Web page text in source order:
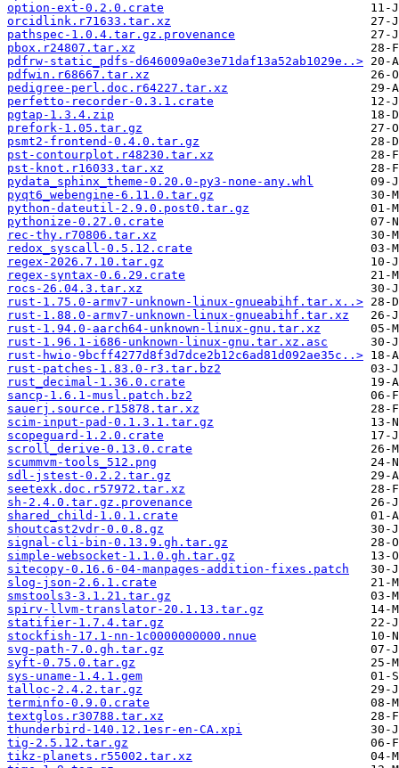
option-ext-0.2.0.crate
orcidlink.r71633.tar.xz
pathspec-1.0.4.tar.gz.provenance
pbox.r24807.tar.xz
pdfrw-static_pdfs-d646009a0e3e71daf13a52ab1029e..>
pdfwin.r68667.tar.xz
pedigree-perl.doc.r64227.tar.xz
perfetto-recorder-0.3.1.crate
pgtap-1.3.4.zip
prefork-1.05.tar.gz
psmt2-frontend-0.4.0.tar.gz
pst-contourplot.r48230.tar.xz
pst-knot.r16033.tar.xz
pydata_sphinx_theme-0.20.0-py3-none-any.whl
pyqt6_webengine-6.11.0.tar.gz
python-dateutil-2.9.0.post0.tar.gz
pythonize-0.27.0.crate
rec-thy.r70806.tar.xz
redox_syscall-0.5.12.crate
regex-2026.7.10.tar.gz
regex-syntax-0.6.29.crate
rocs-26.04.3.tar.xz
rust-1.75.0-armv7-unknown-linux-gnueabihf.tar.x..>
rust-1.88.0-armv7-unknown-linux-gnueabihf.tar.xz
rust-1.94.0-aarch64-unknown-linux-gnu.tar.xz
rust-1.96.1-i686-unknown-linux-gnu.tar.xz.asc
rust-hwio-9bcff4277d8f3d7dce2b12c6ad81d092ae35c..>
rust-patches-1.83.0-r3.tar.bz2
rust_decimal-1.36.0.crate
sancp-1.6.1-musl.patch.bz2
sauerj.source.r15878.tar.xz
scim-input-pad-0.1.3.1.tar.gz
scopeguard-1.2.0.crate
scroll_derive-0.13.0.crate
scummvm-tools_512.png
sdl-jstest-0.2.2.tar.gz
seetexk.doc.r57972.tar.xz
sh-2.4.0.tar.gz.provenance
shared_child-1.0.1.crate
shoutcast2vdr-0.0.8.gz
signal-cli-bin-0.13.9.gh.tar.gz
simple-websocket-1.1.0.gh.tar.gz
sitecopy-0.16.6-04-manpages-addition-fixes.patch
slog-json-2.6.1.crate
smstools3-3.1.21.tar.gz
spirv-llvm-translator-20.1.13.tar.gz
statifier-1.7.4.tar.gz
stockfish-17.1-nn-1c0000000000.nnue
svg-path-7.0.gh.tar.gz
syft-0.75.0.tar.gz
sys-uname-1.4.1.gem
talloc-2.4.2.tar.gz
terminfo-0.9.0.crate
textglos.r30788.tar.xz
thunderbird-140.12.1esr-en-CA.xpi
tig-2.5.12.tar.gz
tikz-planets.r55002.tar.xz